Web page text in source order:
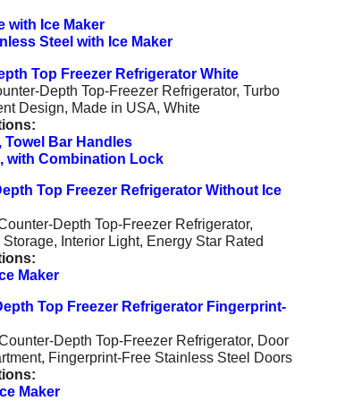
with Ice Maker
Steel with Ice Maker
Top Freezer Refrigerator White
Depth Top-Freezer Refrigerator, Turbo
Design, Made in USA, White
Towel Bar Handles
with Combination Lock
Top Freezer Refrigerator Without Ice
Depth Top-Freezer Refrigerator,
Interior Light, Energy Star Rated
Maker
Top Freezer Refrigerator Fingerprint-
Depth Top-Freezer Refrigerator, Door
Fingerprint-Free Stainless Steel Doors
Maker